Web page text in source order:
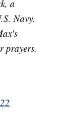
a
Navy.
prayers.